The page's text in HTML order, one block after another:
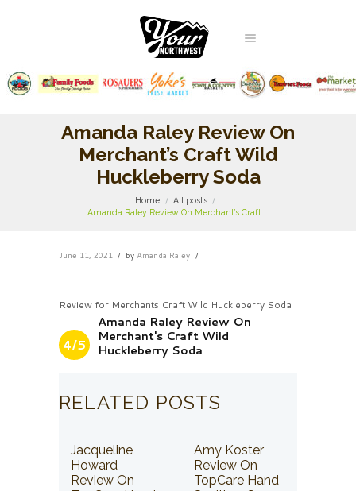
Amanda Raley Review On
Merchant’s Craft Wild
Huckleberry Soda
Home
All posts
Amanda Raley Review On Merchant’s Craft...
June 11, 2021 by Amanda Raley
Review for Merchants Craft Wild Huckleberry Soda
4/5
Amanda Raley Review On
Merchant's Craft Wild
Huckleberry Soda
RELATED POSTS
Jacqueline
Howard
Review On
Amy Koster
Review On
TopCare Hand